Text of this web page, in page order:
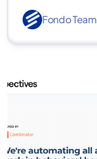
Fondo Team